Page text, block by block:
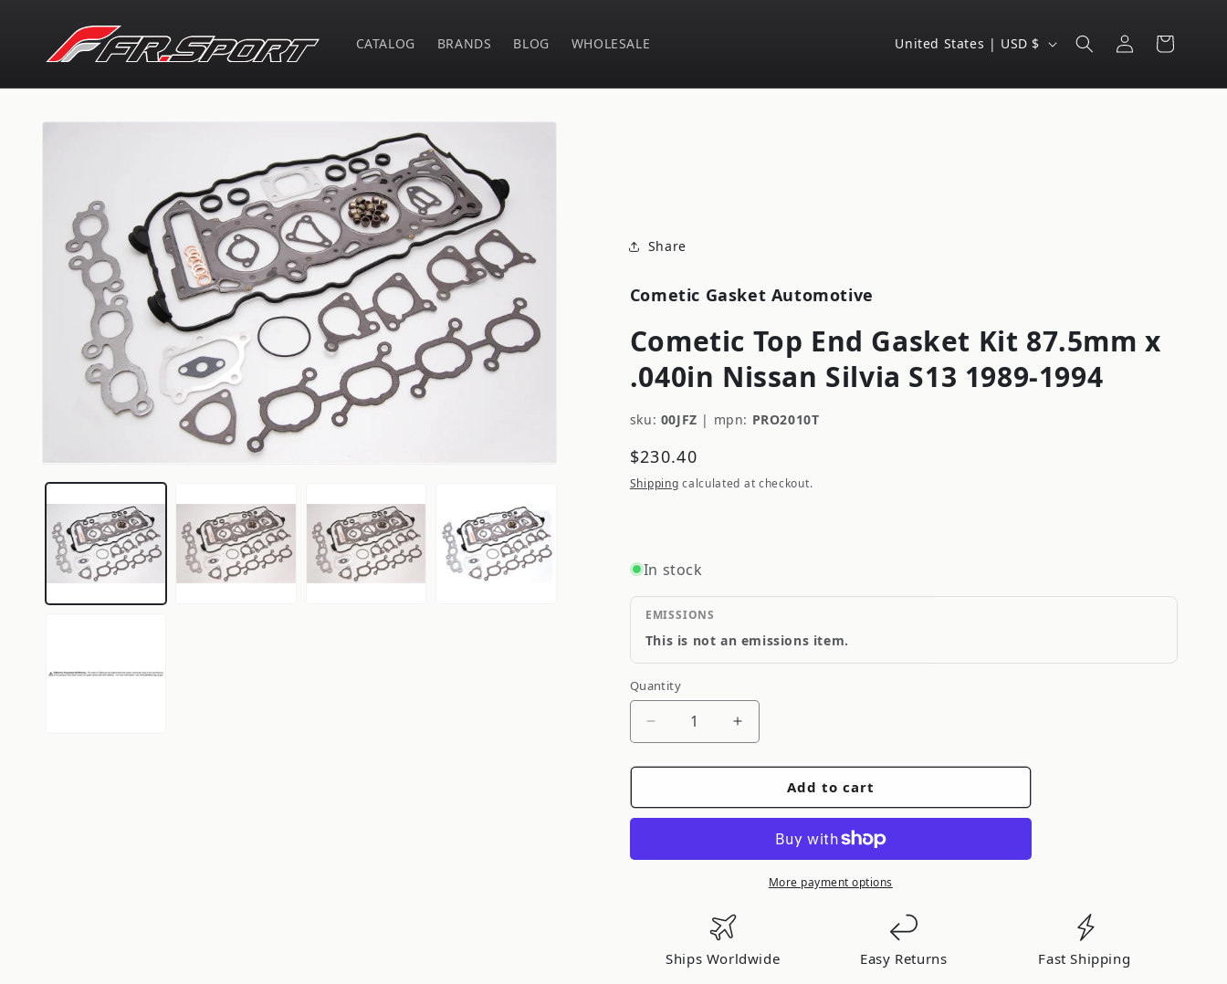
content
CATALOG BRANDS BLOG WHOLESALE
C
u
i
o
United States | USD $
Log
in
Cart
Skip to
Share
Cometic Gasket Automotive
Cometic Top End Gasket Kit 87.5mm x
.040in Nissan Silvia S13 1989-1994
sku: 00JFZ | mpn: PRO2010T
Regular
price
$230.40
Shipping calculated at checkout.
In stock
EMISSIONS
This is not an emissions item.
Quantity
Quantity
Decrease
for
Top
Gasket
.040in
Nissan
Increase
for
Cometic
Top
Gasket
.040in
Add to cart
More payment options
Ships Worldwide Easy Returns Fast Shipping